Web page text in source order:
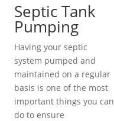
Septic Tank
Pumping
Having your septic
system pumped and
maintained on a regular
basis is one of the most
important things you can
do to ensure